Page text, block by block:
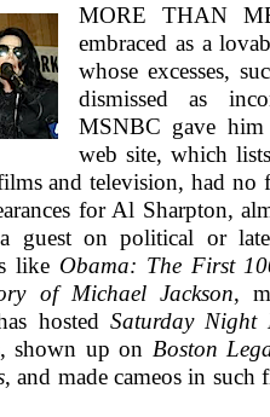
MORE THAN
embraced as a
whose excesses,
dismissed as
MSNBC gave
web site, which
and television, had no
for Al Sharpton,
guest on political or
like Obama: The First
of Michael Jackson,
hosted Saturday Night
shown up on Boston
, and made cameos in such